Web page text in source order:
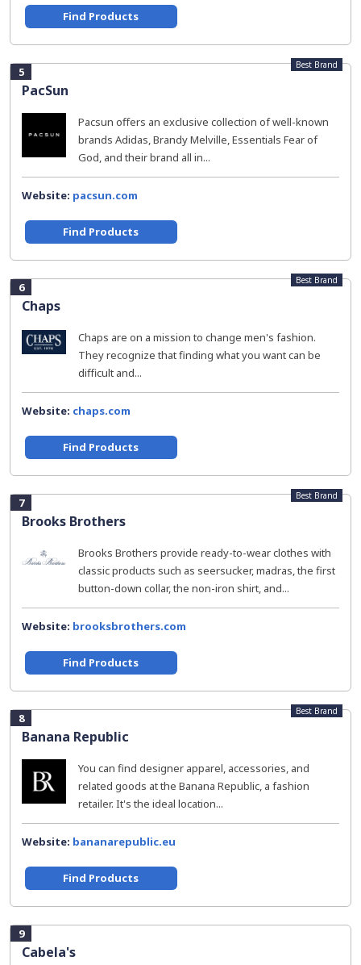
Find Products
5
PacSun
Best Brand
Pacsun offers an exclusive collection of well-known
brands Adidas, Brandy Melville, Essentials Fear of
God, and their brand all in...
Website: pacsun.com
Find Products
6
Chaps
Best Brand
Chaps are on a mission to change men's fashion.
They recognize that finding what you want can be
difficult and...
Website: chaps.com
Find Products
7
Brooks Brothers
Best Brand
Brooks Brothers provide ready-to-wear clothes with
classic products such as seersucker, madras, the first
button-down collar, the non-iron shirt, and...
Website: brooksbrothers.com
Find Products
8
Banana Republic
Best Brand
You can find designer apparel, accessories, and
related goods at the Banana Republic, a fashion
retailer. It's the ideal location...
Website: bananarepublic.eu
Find Products
9
Cabela's